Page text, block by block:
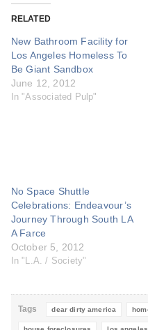
RELATED
New Bathroom Facility for
Los Angeles Homeless To
Be Giant Sandbox
June 12, 2012
In "Associated Pulp"
No Space Shuttle
Celebrations: Endeavour’s
Journey Through South LA
A Farce
October 5, 2012
In "L.A. / Society"
Tags dear dirty america